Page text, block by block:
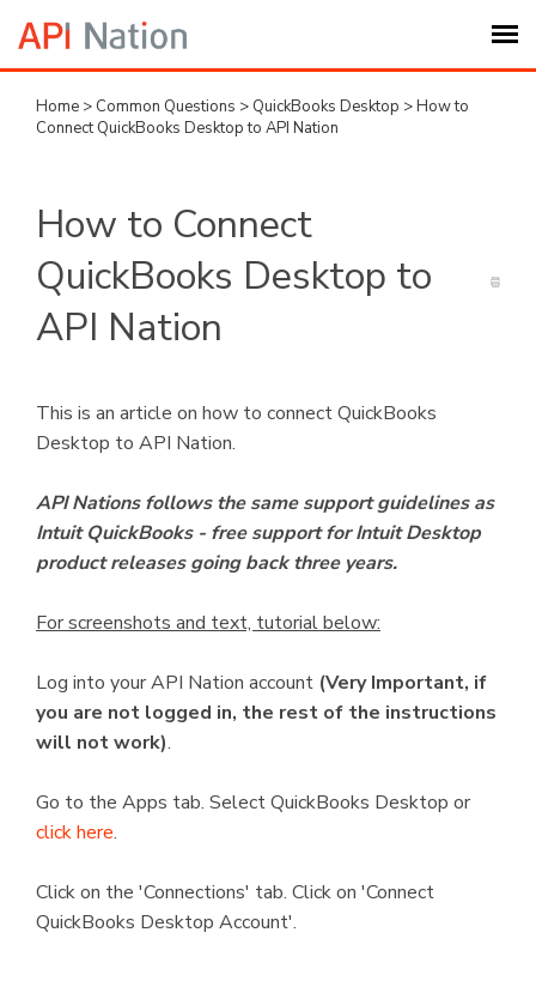
Submit Ticket
My Settings
Home > Common Questions > QuickBooks Desktop >How to
Connect QuickBooks Desktop to API Nation
How to Connect
QuickBooks Desktop to
API Nation
This is an article on how to connect QuickBooks
Desktop to API Nation.
API Nations follows the same support guidelines as
Intuit QuickBooks - free support for Intuit Desktop
product releases going back three years.
For screenshots and text, tutorial below:
Log into your API Nation account (Very Important, if
you are not logged in, the rest of the instructions
will not work).
Go to the Apps tab. Select QuickBooks Desktop or
click here.
Click on the 'Connections' tab. Click on 'Connect
QuickBooks Desktop Account'.